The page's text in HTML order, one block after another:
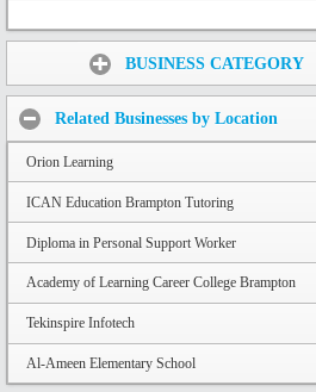
BUSINESS CATEGORY
Related Businesses by Location
Orion Learning
ICAN Education Brampton Tutoring
Diploma in Personal Support Worker
Academy of Learning Career College Brampton
Tekinspire Infotech
Al-Ameen Elementary School